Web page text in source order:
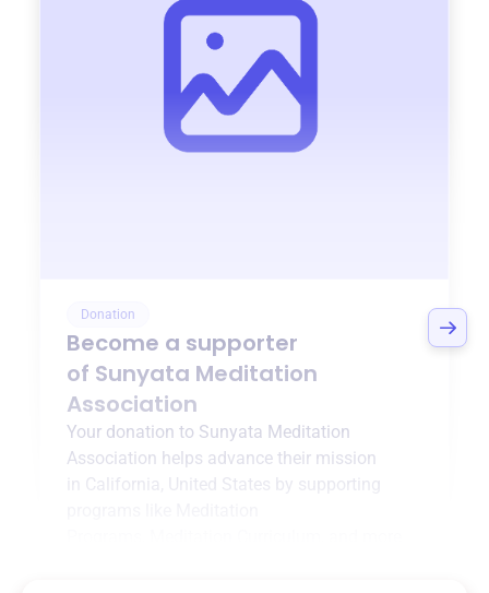
Donation
Become a supporter
of Sunyata Meditation
Association
Your donation to Sunyata Meditation
Association helps advance their mission
California, United States
by supporting